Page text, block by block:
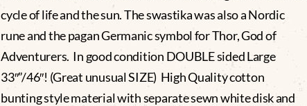
cycle of life and the sun. The swastika was also a Nordic
rune and the pagan Germanic symbol for Thor, God of
Adventurers. In good condition DOUBLE sided Large
33″”/46″! (Great unusual SIZE) High Quality cotton
bunting style material with separate sewn white disk and